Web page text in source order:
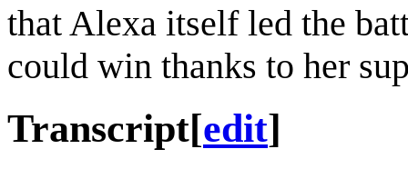
that Alexa itself led the
could win thanks to her
Transcript[edit]